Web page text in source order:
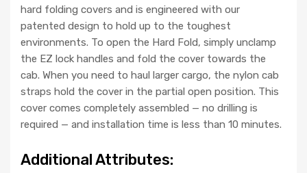
hard folding covers and is engineered with our
patented design to hold up to the toughest
environments. To open the Hard Fold, simply unclamp
the EZ lock handles and fold the cover towards the
cab. When you need to haul larger cargo, the nylon cab
straps hold the cover in the partial open position. This
cover comes completely assembled — no drilling is
required — and installation time is less than 10 minutes.
Additional Attributes: